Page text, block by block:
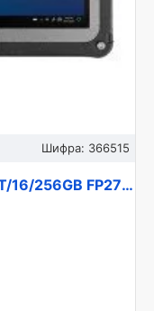
Шифра: 366515
TABLET F110G6 CI5-1135G7 11T/16/256GB FP27T4JB1DXX GETAC